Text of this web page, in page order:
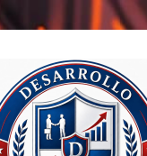
utama
Log